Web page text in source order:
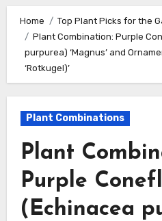
Home Top Plant Picks for the
Plant Combination: Purple
purpurea) ‘Magnus’ and
‘Rotkugel)’
Plant Combinations
Plant
Purple
(Echinacea